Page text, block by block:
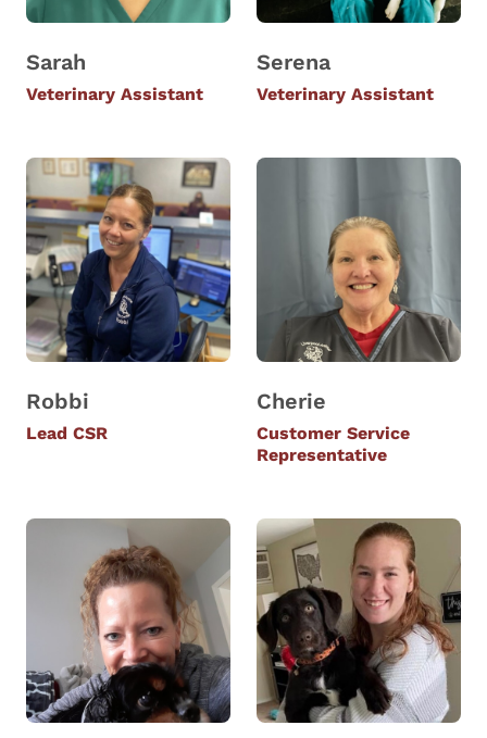
Sarah
Veterinary Assistant
Serena
Veterinary Assistant
Robbi
Lead CSR
Cherie
Customer Service
Representative